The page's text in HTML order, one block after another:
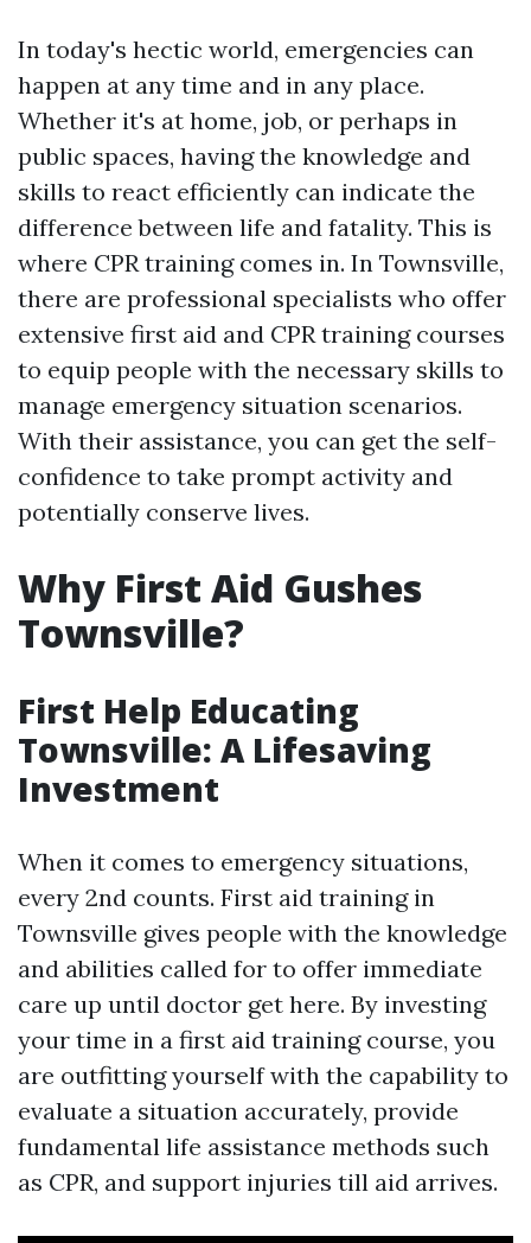
In today's hectic world, emergencies can
happen at any time and in any place.
Whether it's at home, job, or perhaps in
public spaces, having the knowledge and
skills to react efficiently can indicate the
difference between life and fatality. This is
where CPR training comes in. In Townsville,
there are professional specialists who offer
extensive first aid and CPR training courses
to equip people with the necessary skills to
manage emergency situation scenarios.
With their assistance, you can get the self-
confidence to take prompt activity and
potentially conserve lives.
Why First Aid Gushes
Townsville?
First Help Educating
Townsville: A Lifesaving
Investment
When it comes to emergency situations,
every 2nd counts. First aid training in
Townsville gives people with the knowledge
and abilities called for to offer immediate
care up until doctor get here. By investing
your time in a first aid training course, you
are outfitting yourself with the capability to
evaluate a situation accurately, provide
fundamental life assistance methods such
as CPR, and support injuries till aid arrives.